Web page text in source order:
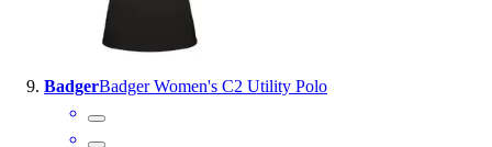
BadgerBadger Women's C2 Utility Polo